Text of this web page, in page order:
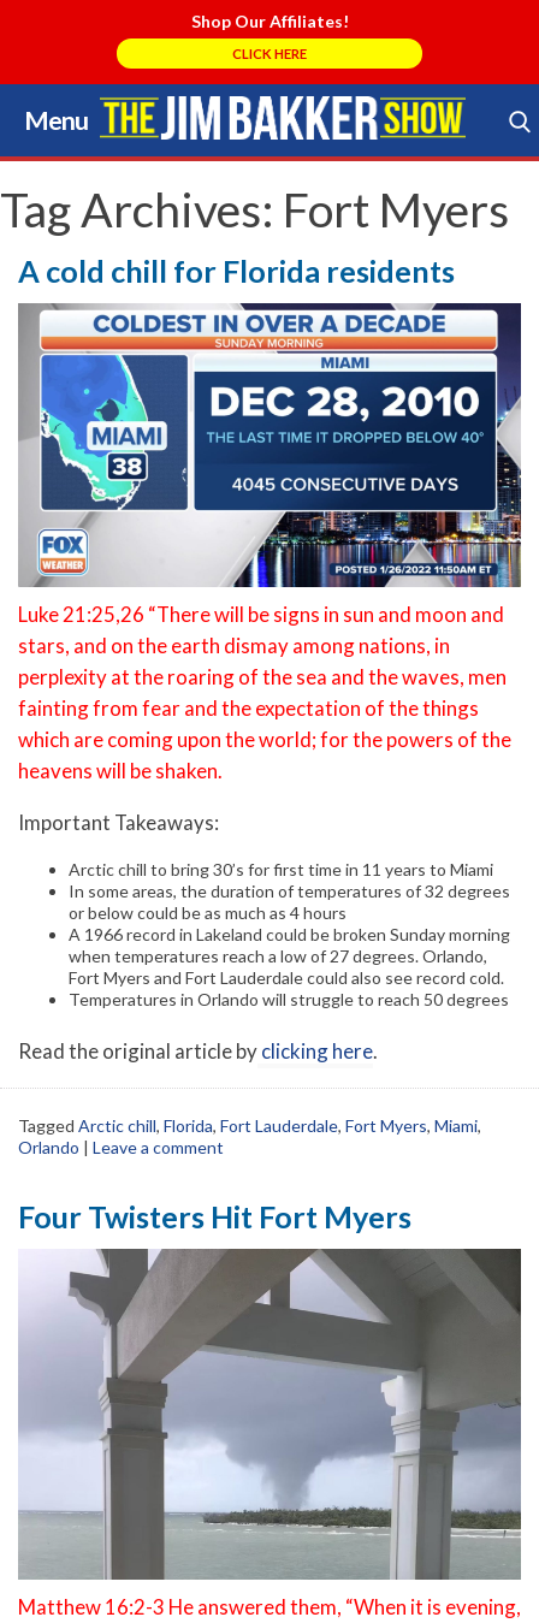
Shop Our Affiliates!
CLICK HERE
Menu
Skip
to
content
Search Store
Tag Archives: Fort Myers
A cold chill for Florida residents
Luke 21:25,26 “There will be signs in sun and moon and
stars, and on the earth dismay among nations, in
perplexity at the roaring of the sea and the waves, men
fainting from fear and the expectation of the things
which are coming upon the world; for the powers of the
heavens will be shaken.
Important Takeaways:
Arctic chill to bring 30’s for first time in 11 years to Miami
In some areas, the duration of temperatures of 32 degrees
or below could be as much as 4 hours
A 1966 record in Lakeland could be broken Sunday morning
when temperatures reach a low of 27 degrees. Orlando,
Fort Myers and Fort Lauderdale could also see record cold.
Temperatures in Orlando will struggle to reach 50 degrees
Read the original article byclicking here.
Tagged Arctic chill, Florida, Fort Lauderdale, Fort Myers, Miami,
Orlando | Leave a comment
Four Twisters Hit Fort Myers
Matthew 16:2-3 He answered them, “When it is evening,